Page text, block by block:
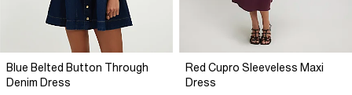
Blue Belted Button Through
Denim Dress
Red Cupro Sleeveless Maxi
Dress